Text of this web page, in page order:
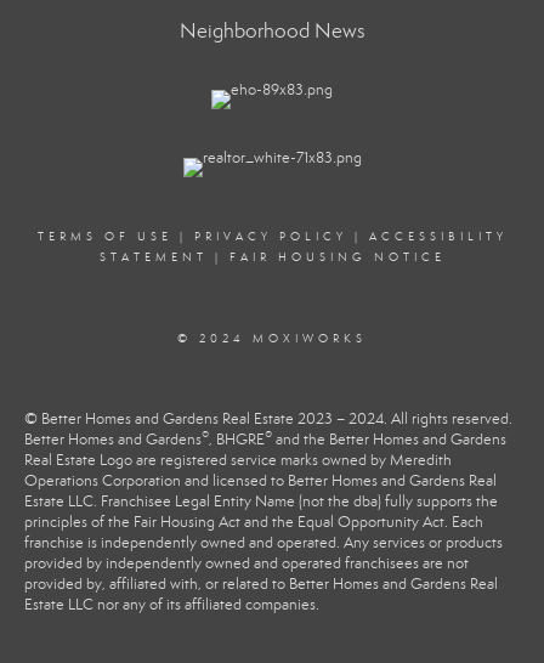
Neighborhood News
TERMS OF USE | PRIVACY POLICY | ACCESSIBILITY
STATEMENT
| FAIR HOUSING NOTICE
© 2024 MOXIWORKS
© Better Homes and Gardens Real Estate 2023 – 2024. All rights reserved.
Better Homes and Gardens®, BHGRE® and the Better Homes and Gardens
Real Estate Logo are registered service marks owned by Meredith
Operations Corporation and licensed to Better Homes and Gardens Real
Estate LLC. Franchisee Legal Entity Name (not the dba) fully supports the
principles of the Fair Housing Act and the Equal Opportunity Act. Each
franchise is independently owned and operated. Any services or products
provided by independently owned and operated franchisees are not
provided by, affiliated with, or related to Better Homes and Gardens Real
Estate LLC nor any of its affiliated companies.